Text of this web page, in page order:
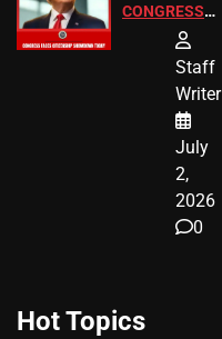
CONGRESS
BIRTHRIGHT
CITIZENSHIP
Staff
Writer
July
2,
2026
0
Hot Topics